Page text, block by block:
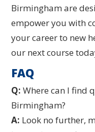
Birmingham are
empower you with
your career to new
our next course
FAQ
Q: Where can I find
Birmingham?
A: Look no further,